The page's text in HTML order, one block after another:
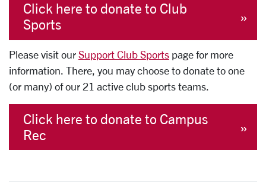
Click here to donate to Club
Sports
Please visit our Support Club Sports page for more
information. There, you may choose to donate to one
(or many) of our 21 active club sports teams.
Click here to donate to Campus
Rec